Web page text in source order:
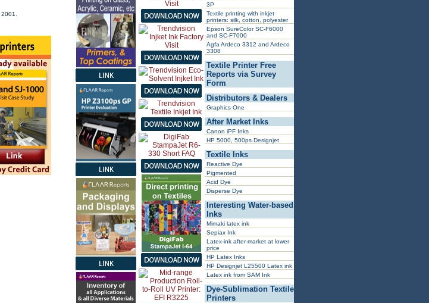
3P
Textile printing with inkjet
printers: silk, cotton, polyester
Epson SureColor SC-F6000
and SC-F7000
Agfa Ardeco 3312 and Ardeco
3308
Textile Printer Free
Reports via Survey
Form
Distributors & Dealers
Graphics One
After Market Inks
Canon iPF Inks
HP 5000, 500ps Designjet
Textile Inks
Reactive Dye
Pigmented
Acid Dye
Disperse Dye
Interesting Water-based
Inks
Mimaki latex ink
Sepiax Ink
Latex-ink after-market at lower
price
HP Latex Inks
HP Designjet L25500 Latex ink
Latex ink from SAM Ink
Dye-Sublimation Textile
Printers